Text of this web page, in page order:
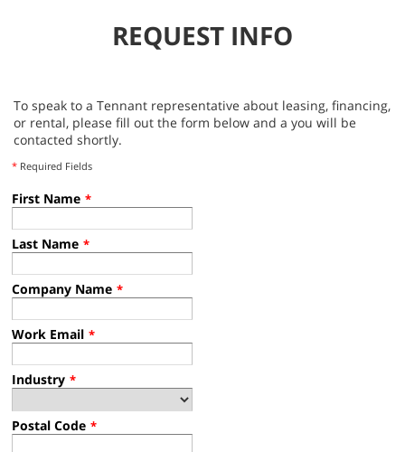
REQUEST INFO
To speak to a Tennant representative about leasing, financing,
or rental, please fill out the form below and a you will be
contacted shortly.
* Required Fields
First Name *
Last Name *
Company Name *
Work Email *
Industry *
Postal Code *